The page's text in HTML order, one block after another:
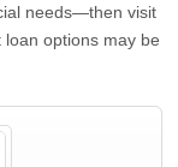
needs—then visit
options may be